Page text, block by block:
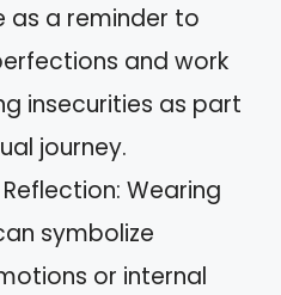
as a reminder to
and work
insecurities as part
journey.
Wearing
symbolize
or internal